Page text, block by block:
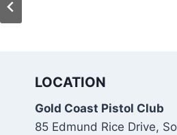
LOCATION
Gold Coast Pistol Club
85 Edmund Rice Drive,